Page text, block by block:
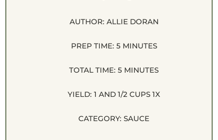
AUTHOR: ALLIE DORAN
PREP TIME: 5 MINUTES
TOTAL TIME: 5 MINUTES
YIELD: 1 AND 1/2 CUPS 1X
CATEGORY: SAUCE